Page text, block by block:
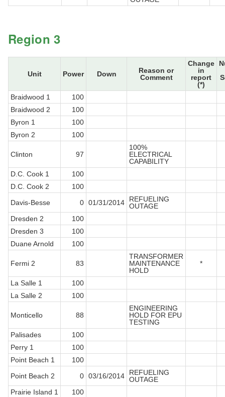
Region 3
Unit Power Down
Reason or
Comment
Change
in
report
(*)
Braidwood 1
100
Braidwood 2
100
Byron 1
100
Byron 2
100
Clinton 97
100%
ELECTRICAL
CAPABILITY
D.C. Cook 1
100
D.C. Cook 2
100
Davis-Besse
0 01/31/2014
REFUELING
OUTAGE
Dresden 2
100
Dresden 3
100
Duane Arnold
100
Fermi 2 83
TRANSFORMER
MAINTENANCE
HOLD
*
La Salle 1
100
La Salle 2
100
Monticello 88
ENGINEERING
HOLD FOR EPU
TESTING
Palisades
100
Perry 1
100
Point Beach 1
100
Point Beach 2
0 03/16/2014
REFUELING
OUTAGE
Prairie Island 1
100